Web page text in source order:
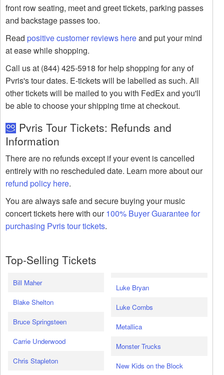
front row seating, meet and greet tickets, parking passes
and backstage passes too.
Read positive customer reviews hereand put your mind
at ease while shopping.
Call us at (844) 425-5918 for help shopping for any of
Pvris's tour dates. E-tickets will be labelled as such. All
other tickets will be mailed to you with FedEx and you'll
be able to choose your shipping time at checkout.
Pvris Tour Tickets: Refunds and
Information
There are no refunds except if your event is cancelled
entirely with no rescheduled date. Learn more about our
refund policy here.
You are always safe and secure buying your music
concert tickets here with our100% Buyer Guarantee for
purchasing Pvris tour tickets.
Top-Selling Tickets
Bill Maher
Blake Shelton
Bruce Springsteen
Carrie Underwood
Chris Stapleton
Luke Bryan
Luke Combs
Metallica
Monster Trucks
New Kids on the Block